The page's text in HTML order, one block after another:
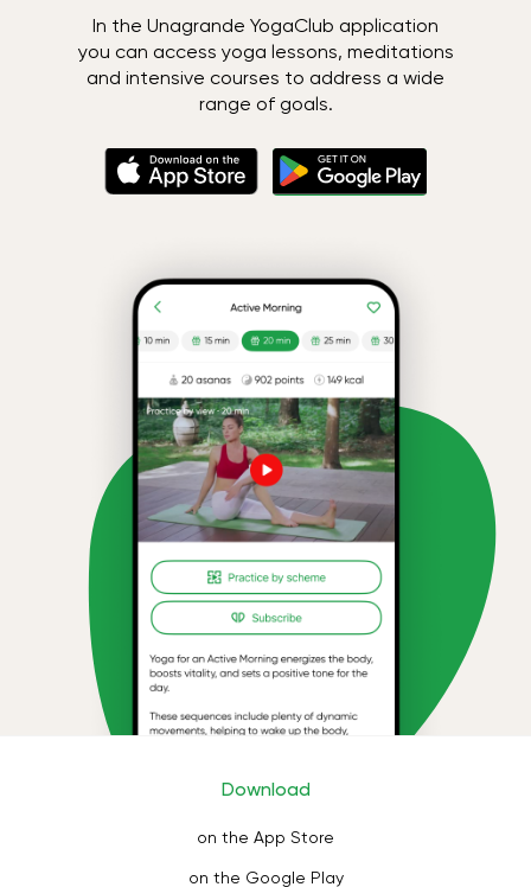
In the Unagrande YogaClub application
you can access yoga lessons, meditations
and intensive courses to address a wide
range of goals.
Download
on the App Store
on the Google Play